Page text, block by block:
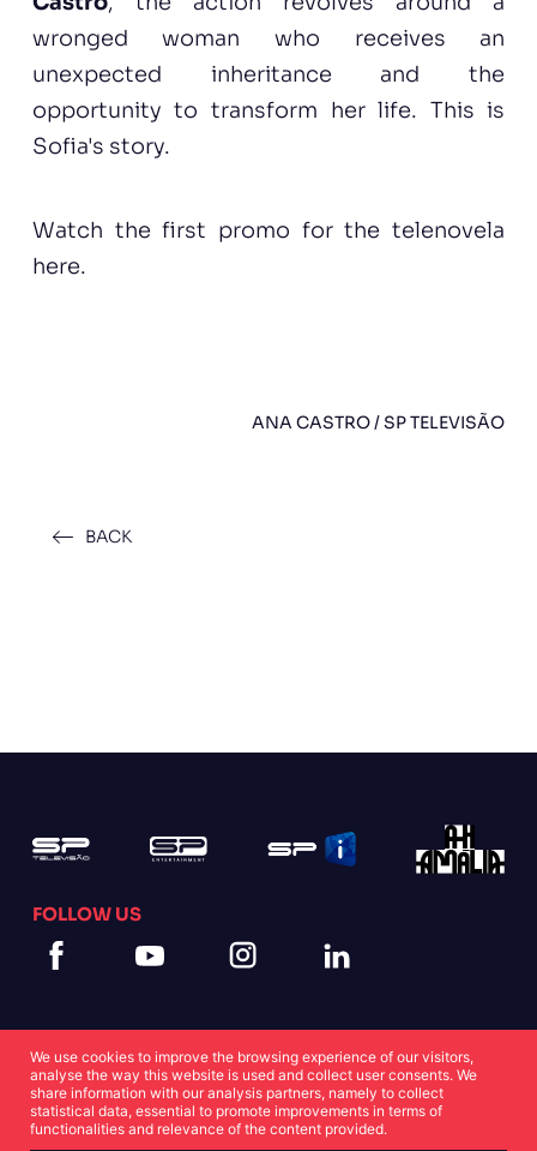
wronged woman who receives an
unexpected inheritance and the
opportunity to transform her life. This is
Sofia's story.
Watch the first promo for the telenovela
here.
ANA CASTRO / SP TELEVISÃO
BACK
FOLLOW US
Cookies Statement Privacy Statement
We use cookies to improve the browsing experience of our visitors,
analyse the way this website is used and collect user consents. We
share information with our analysis partners, namely to collect
statistical data, essential to promote improvements in terms of
functionalities and relevance of the content provided.